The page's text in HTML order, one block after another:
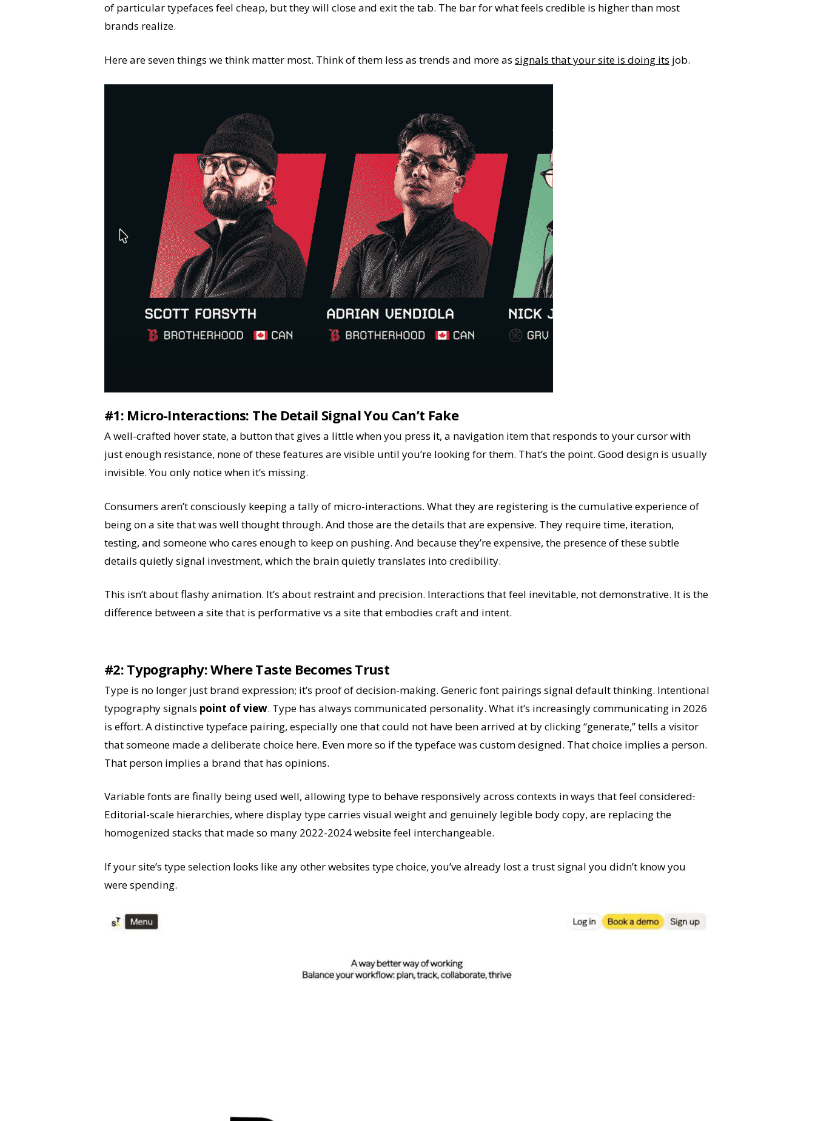
of particular typefaces feel cheap, but they will close and exit the tab. The bar for what feels credible is higher than most
brands realize.
Here are seven things we think matter most. Think of them less as trends and more as signals that your site is doing its job.
#1: Micro-Interactions: The Detail Signal You Can’t Fake
A well-crafted hover state, a button that gives a little when you press it, a navigation item that responds to your cursor with
just enough resistance, none of these features are visible until you’re looking for them. That’s the point. Good design is usually
invisible. You only notice when it’s missing.
Consumers aren’t consciously keeping a tally of micro-interactions. What they are registering is the cumulative experience of
being on a site that was well thought through. And those are the details that are expensive. They require time, iteration,
testing, and someone who cares enough to keep on pushing. And because they’re expensive, the presence of these subtle
details quietly signal investment, which the brain quietly translates into credibility.
This isn’t about flashy animation. It’s about restraint and precision. Interactions that feel inevitable, not demonstrative. It is the
difference between a site that is performative vs a site that embodies craft and intent.
#2: Typography: Where Taste Becomes Trust
Type is no longer just brand expression; it’s proof of decision-making. Generic font pairings signal default thinking. Intentional
typography signals point of view. Type has always communicated personality. What it’s increasingly communicating in 2026
is effort. A distinctive typeface pairing, especially one that could not have been arrived at by clicking “generate,” tells a visitor
that someone made a deliberate choice here. Even more so if the typeface was custom designed. That choice implies a person.
That person implies a brand that has opinions.
Variable fonts are finally being used well, allowing type to behave responsively across contexts in ways that feel considered.
Editorial-scale hierarchies, where display type carries visual weight and genuinely legible body copy, are replacing the
homogenized stacks that made so many 2022-2024 website feel interchangeable.
If your site’s type selection looks like any other websites type choice, you’ve already lost a trust signal you didn’t know you
were spending.